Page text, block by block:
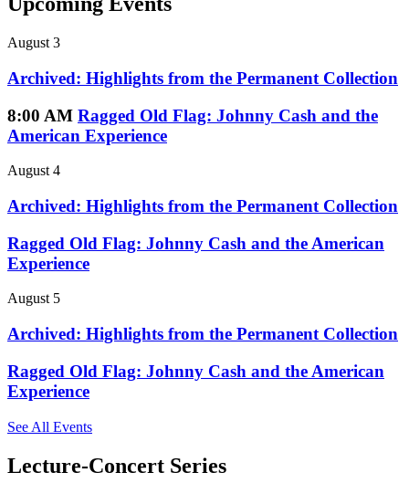
August 3
Archived: Highlights from the Permanent Collection
8:00 AM Ragged Old Flag: Johnny Cash and the
American Experience
August 4
Archived: Highlights from the Permanent Collection
Ragged Old Flag: Johnny Cash and the American
Experience
August 5
Archived: Highlights from the Permanent Collection
Ragged Old Flag: Johnny Cash and the American
Experience
See All Events
Lecture-Concert Series